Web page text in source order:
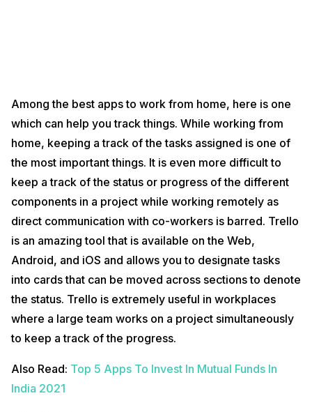
Among the best apps to work from home, here is one
which can help you track things. While working from
home, keeping a track of the tasks assigned is one of
the most important things. It is even more difficult to
keep a track of the status or progress of the different
components in a project while working remotely as
direct communication with co-workers is barred. Trello
is an amazing tool that is available on the Web,
Android, and iOS and allows you to designate tasks
into cards that can be moved across sections to denote
the status. Trello is extremely useful in workplaces
where a large team works on a project simultaneously
to keep a track of the progress.
Also Read: Top 5 Apps To Invest In Mutual Funds In
India 2021